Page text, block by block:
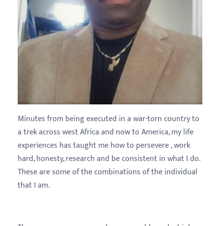
Minutes from being executed in a war-torn country to
a trek across west Africa and now to America, my life
experiences has taught me how to persevere , work
hard, honesty, research and be consistent in what I do.
These are some of the combinations of the individual
that I am.